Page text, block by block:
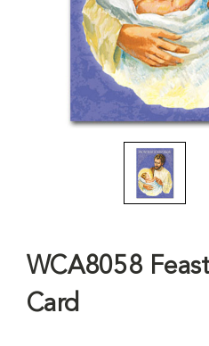
WCA8058
Card